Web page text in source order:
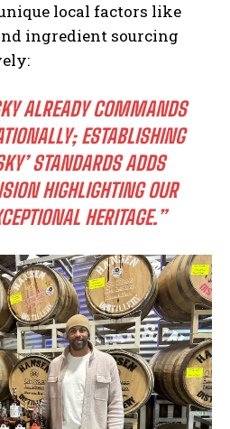
local factors like
ingredient sourcing
ALREADY COMMANDS
ESTABLISHING
STANDARDS ADDS
HIGHLIGHTING OUR
HERITAGE.”